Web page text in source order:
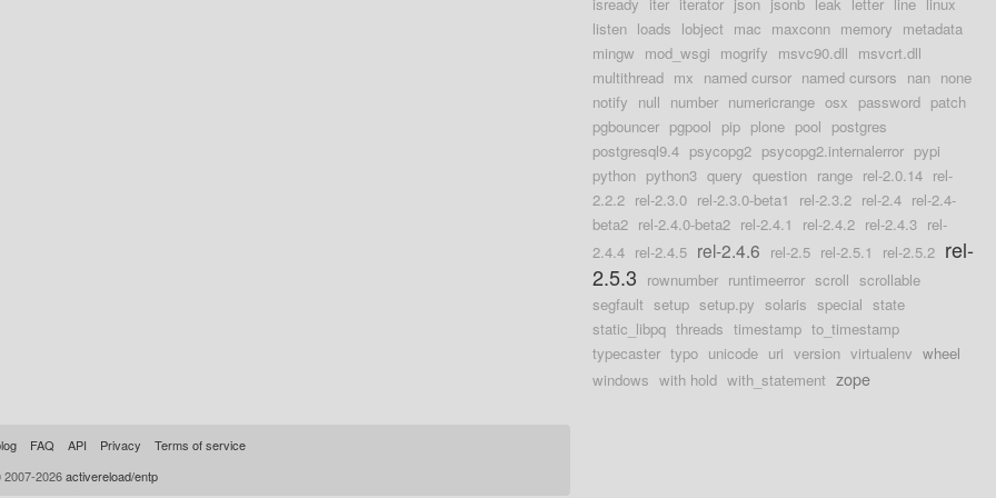
listen loads lobject mac maxconn memory metadata
mingw mod_wsgi mogrify msvc90.dll msvcrt.dll
multithread mx named cursor named cursors nan none
notify null number numericrange osx password patch
pgbouncer pgpool pip plone pool postgres
postgresql9.4 psycopg2 psycopg2.internalerror pypi
python python3 query question range rel-2.0.14 rel-
2.2.2 rel-2.3.0 rel-2.3.0-beta1 rel-2.3.2 rel-2.4 rel-2.4-
beta2 rel-2.4.0-beta2 rel-2.4.1 rel-2.4.2 rel-2.4.3 rel-
2.4.4 rel-2.4.5 rel-2.4.6 rel-2.5 rel-2.5.1 rel-2.5.2 rel-
2.5.3 rownumber runtimeerror scroll scrollable
segfault setup setup.py solaris special state
static_libpq threads timestamp to_timestamp
typecaster typo unicode uri version virtualenv wheel
windows with hold with_statement zope
FAQ API Privacy
Terms of service
2026activereload/entp